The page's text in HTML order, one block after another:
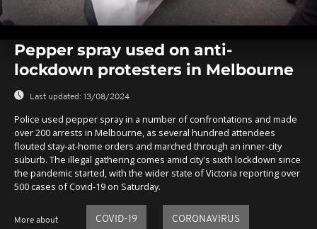
seconds
seconds
Pepper spray used on anti-
lockdown protesters in Melbourne
Last updated: 13/08/2024
Police used pepper spray in a number of confrontations and made
over 200 arrests in Melbourne, as several hundred attendees
flouted stay-at-home orders and marched through an inner-city
suburb. The illegal gathering comes amid city's sixth lockdown since
the pandemic started, with the wider state of Victoria reporting over
500 cases of Covid-19 on Saturday.
More about COVID-19 CORONAVIRUS